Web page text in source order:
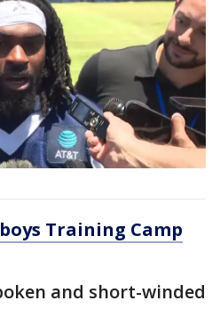
Training Camp
and short-winded